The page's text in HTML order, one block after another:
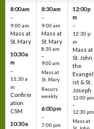
8:00 am
–
9:00 am
Mass at
St. Mary
10:30 a
m
–
11:30 a
m
Confirm
ation
CSM
10:30 a
8:30 am
–
9:00 am
Mass at
St. Mary
8:30 am
–
9:00 am
Mass at
St. Mary
Recurs
weekly
6:00 pm
–
7:00 pm
12:00 p
m
–
12:30 p
m
Mass at
St. John
the
Evangel
ist & St.
Joseph
12:00 pm
–
12:30 pm
Mass at